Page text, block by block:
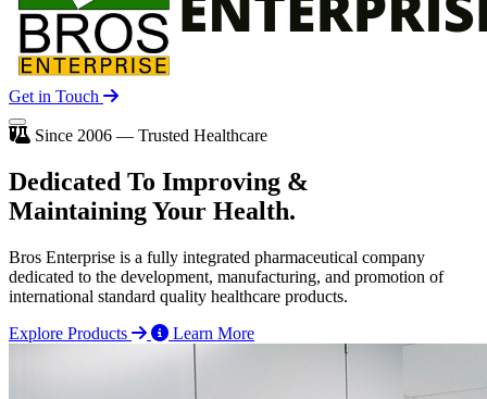
Get in Touch
Since 2006 — Trusted Healthcare
Dedicated To Improving &
Maintaining Your Health.
Bros Enterprise is a fully integrated pharmaceutical company
dedicated to the development, manufacturing, and promotion of
international standard quality healthcare products.
Explore Products
Learn More